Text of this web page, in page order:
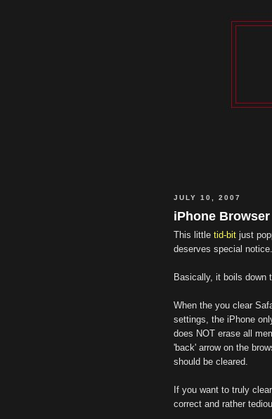
JULY 10, 2007
iPhone
This little tid-bit just
deserves special notice.
Basically, it boils down
When the you clear
settings, the iPhone
does NOT erase all
'back' arrow on the
should be cleared.
If you want to truly
correct and rather